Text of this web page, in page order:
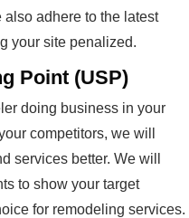
adhere to the latest
your site penalized.
Point (USP)
doing business in your
competitors, we will
services better. We will
to show your target
for remodeling services.